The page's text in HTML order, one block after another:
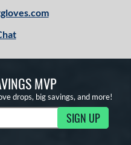
MVP
drops, big savings, and more!
SIGN UP